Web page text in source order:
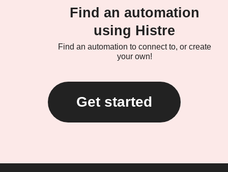
Find an automation
using Histre
Find an automation to connect to, or create
your own!
Get started